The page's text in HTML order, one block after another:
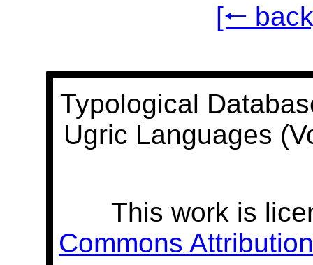
[🠐
Typological
Ugric Languages
This work is
Commons